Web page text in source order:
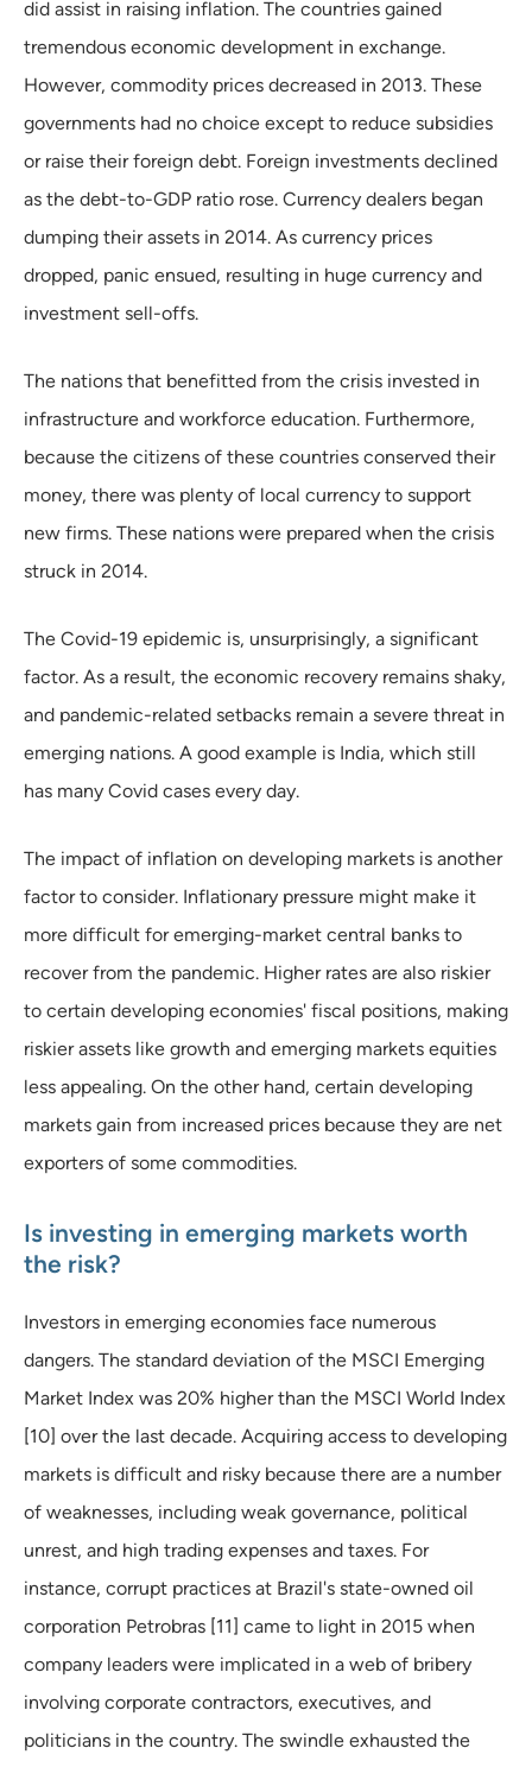
did assist in raising inflation. The countries gained
tremendous economic development in exchange.
However, commodity prices decreased in 2013. These
governments had no choice except to reduce subsidies
or raise their foreign debt. Foreign investments declined
as the debt-to-GDP ratio rose. Currency dealers began
dumping their assets in 2014. As currency prices
dropped, panic ensued, resulting in huge currency and
investment sell-offs.
The nations that benefitted from the crisis invested in
infrastructure and workforce education. Furthermore,
because the citizens of these countries conserved their
money, there was plenty of local currency to support
new firms. These nations were prepared when the crisis
struck in 2014.
The Covid-19 epidemic is, unsurprisingly, a significant
factor. As a result, the economic recovery remains shaky,
and pandemic-related setbacks remain a severe threat in
emerging nations. A good example is India, which still
has many Covid cases every day.
The impact of inflation on developing markets is another
factor to consider. Inflationary pressure might make it
more difficult for emerging-market central banks to
recover from the pandemic. Higher rates are also riskier
to certain developing economies' fiscal positions, making
riskier assets like growth and emerging markets equities
less appealing. On the other hand, certain developing
markets gain from increased prices because they are net
exporters of some commodities.
Is investing in emerging markets worth
the risk?
Investors in emerging economies face numerous
dangers. The standard deviation of the MSCI Emerging
Market Index was 20% higher than the MSCI World Index
[10] over the last decade. Acquiring access to developing
markets is difficult and risky because there are a number
of weaknesses, including weak governance, political
unrest, and high trading expenses and taxes. For
instance, corrupt practices at Brazil's state-owned oil
corporation Petrobras [11] came to light in 2015 when
company leaders were implicated in a web of bribery
involving corporate contractors, executives, and
politicians in the country. The swindle exhausted the